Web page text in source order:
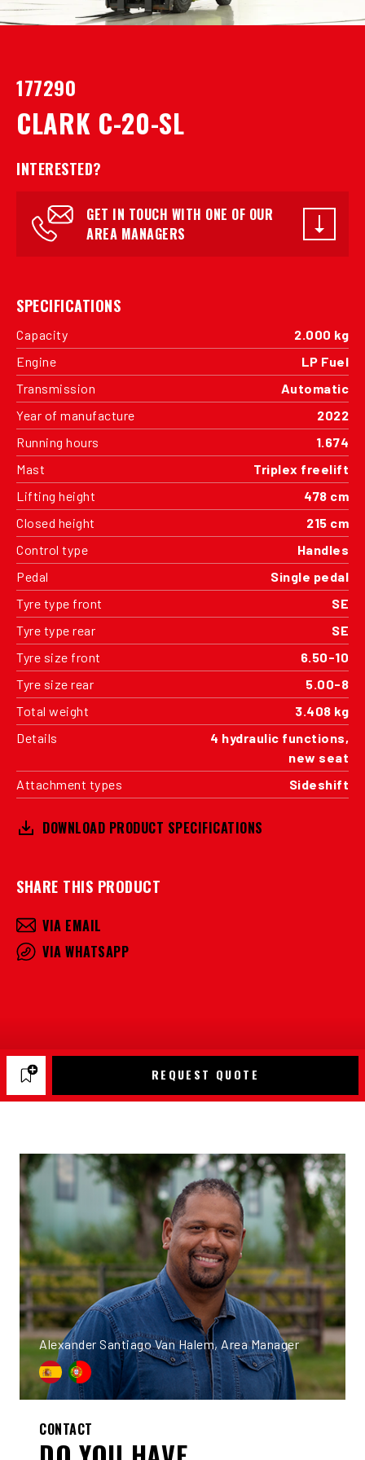
177290
CLARK C-20-SL
INTERESTED?
GET IN TOUCH WITH ONE OF OUR
AREA MANAGERS
SPECIFICATIONS
Capacity
2.000 kg
Engine
LP Fuel
Transmission
Automatic
Year of manufacture
2022
Running hours
1.674
Mast
Triplex freelift
Lifting height
478 cm
Closed height
215 cm
Control type
Handles
Pedal
Single pedal
Tyre type front
SE
Tyre type rear
SE
Tyre size front
6.50-10
Tyre size rear
5.00-8
Total weight
3.408 kg
Details
4 hydraulic functions,
new seat
Attachment types
Sideshift
DOWNLOAD PRODUCT SPECIFICATIONS
SHARE THIS PRODUCT
VIA EMAIL
VIA WHATSAPP
REQUEST QUOTE
Alexander Santiago Van Halem, Area Manager
CONTACT